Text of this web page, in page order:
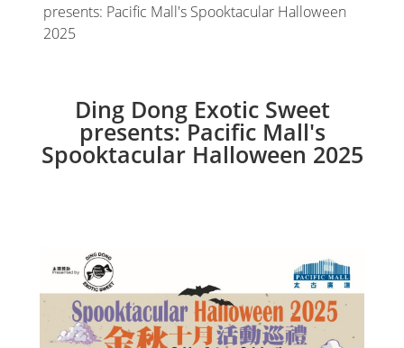
presents: Pacific Mall's Spooktacular Halloween
2025
Ding Dong Exotic Sweet
presents: Pacific Mall's
Spooktacular Halloween 2025